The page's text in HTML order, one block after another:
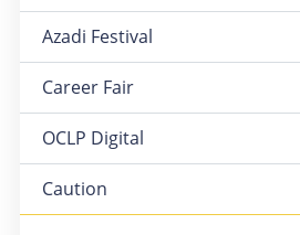
Azadi Festival
Career Fair
OCLP Digital
Caution